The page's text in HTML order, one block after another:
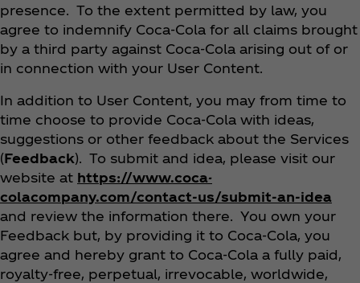
presence. To the extent permitted by law, you
agree to indemnify Coca‑Cola for all claims brought
by a third party against Coca‑Cola arising out of or
in connection with your User Content.
In addition to User Content, you may from time to
time choose to provide Coca‑Cola with ideas,
suggestions or other feedback about the Services
(Feedback). To submit and idea, please visit our
website at https://www.coca-
colacompany.com/contact-us/submit-an-idea
and review the information there. You own your
Feedback but, by providing it to Coca‑Cola, you
agree and hereby grant to Coca‑Cola a fully paid,
royalty-free, perpetual, irrevocable, worldwide,